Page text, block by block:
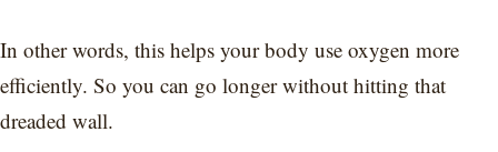
In other words, this helps your body use oxygen more
efficiently. So you can go longer without hitting that
dreaded wall.